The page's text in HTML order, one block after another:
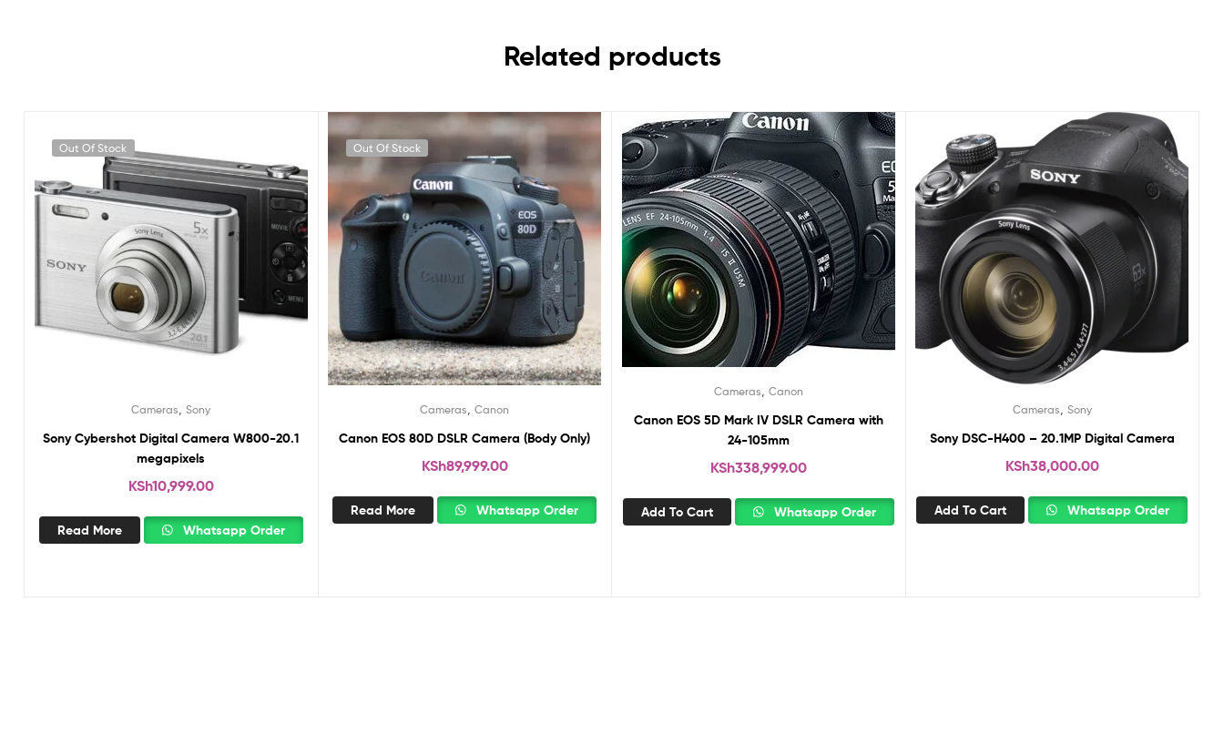
Related products
Out Of Stock
Cameras ,Sony
Sony Cybershot Digital Camera W800-20.1
megapixels
KSh10,999.00
Read More Whatsapp Order
Out Of Stock
Cameras ,Canon
Canon EOS 80D DSLR Camera (Body Only)
KSh89,999.00
Read More Whatsapp Order
Cameras Canon
Canon EOS 5D Mark IV DSLR Camera with
24-105mm
KSh338,999.00
Add To Cart Whatsapp Order
Cameras Sony
Sony DSC-H400 – 20.1MP Digital Camera
KSh38,000.00
Add To Cart Whatsapp Order